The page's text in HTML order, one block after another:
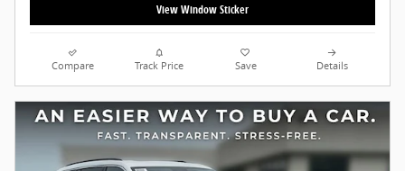
View Window Sticker
Compare Track Price Save Details